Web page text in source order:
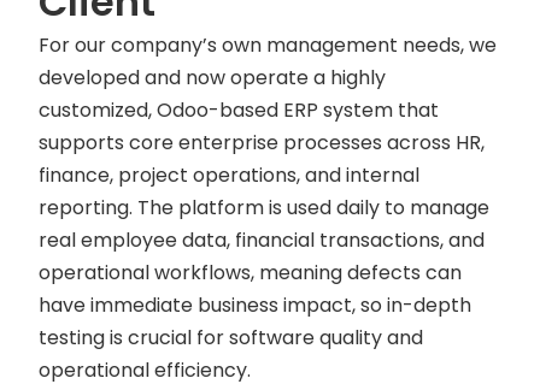
For our company’s own management needs, we
developed and now operate a highly
customized, Odoo-based ERP system that
supports core enterprise processes across HR,
finance, project operations, and internal
reporting. The platform is used daily to manage
real employee data, financial transactions, and
operational workflows, meaning defects can
have immediate business impact, so in-depth
testing is crucial for software quality and
operational efficiency.